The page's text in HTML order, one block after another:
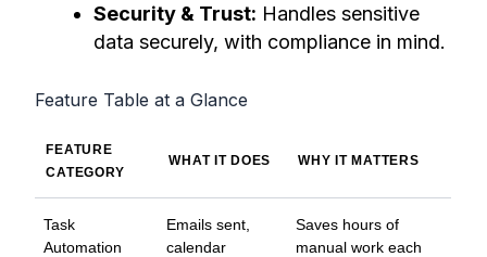
Security & Trust: Handles sensitive
data securely, with compliance in mind.
Feature Table at a Glance
FEATURE
CATEGORY
WHAT IT DOES WHY IT MATTERS
Task
Automation
Emails sent,
calendar
Saves hours of
manual work each